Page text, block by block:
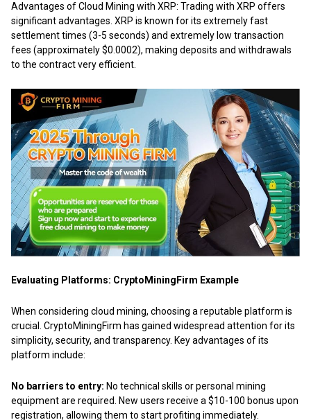
Advantages ofCloud Mining with XRP: Trading with XRP offers
significant advantages. XRP is known for its extremely fast
settlement times (3-5 seconds) and extremely low transaction
fees (approximately $0.0002), making deposits and withdrawals
to the contract very efficient.
Evaluating Platforms: CryptoMiningFirm Example
When considering cloud mining, choosing a reputable platform is
crucial. CryptoMiningFirm has gained widespread attention for its
simplicity, security, and transparency. Key advantages of its
platform include:
No barriers to entry: No technical skills or personal mining
equipment are required.
New users receive a $10-100 bonus upon
registration, allowing them to start profiting immediately.